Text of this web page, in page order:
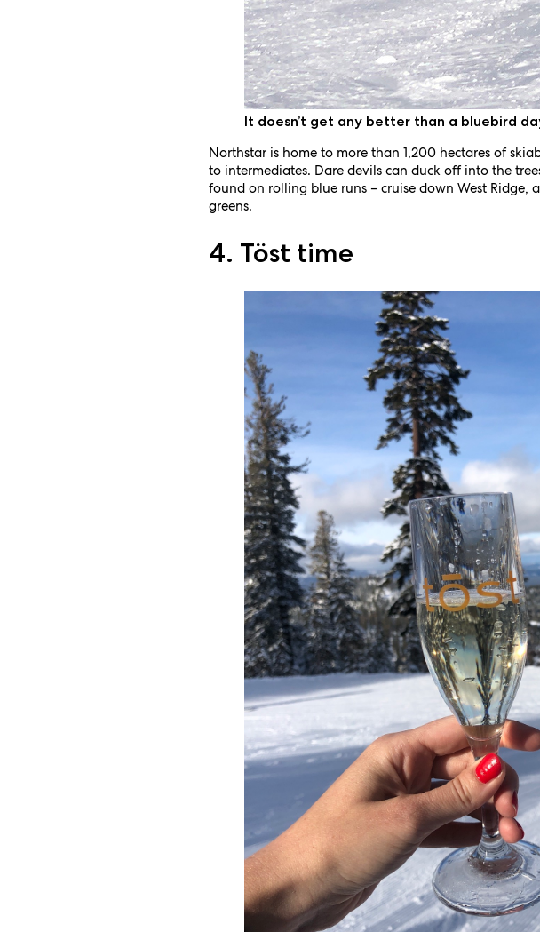
It doesn’t get any better than a bluebird
Northstar is home to more than 1,200 hectares of
to intermediates. Dare devils can duck off into the
found on rolling blue runs – cruise down West
greens.
4. Töst time